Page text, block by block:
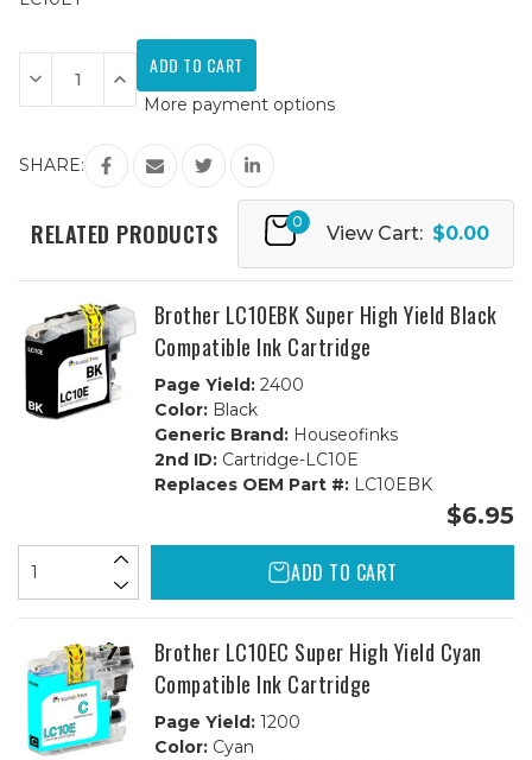
Current
Stock:
Decrease
Quantity
of
Super
HY
Compatible
Cartridges
9PK
Combo
Increase
Quantity
of
LC10E
Super
HY
Compatible
Cartridges
9PK
Combo
More payment options
SHARE:
RELATED PRODUCTS 0
View Cart: $0.00
Brother LC10EBK Super High Yield Black
Compatible Ink Cartridge
Page Yield:2400
Color:Black
Generic Brand:Houseofinks
2nd ID:Cartridge-LC10E
Replaces OEM Part #:LC10EBK
$6.95
ADD TO CART
Brother LC10EC Super High Yield Cyan
Compatible Ink Cartridge
Page Yield:1200
Color:Cyan